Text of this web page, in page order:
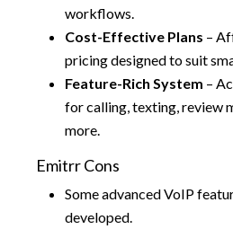
workflows.
Cost-Effective Plans –
pricing designed to suit
Feature-Rich System –
for calling, texting, review
more.
Emitrr Cons
Some advanced VoIP
developed.